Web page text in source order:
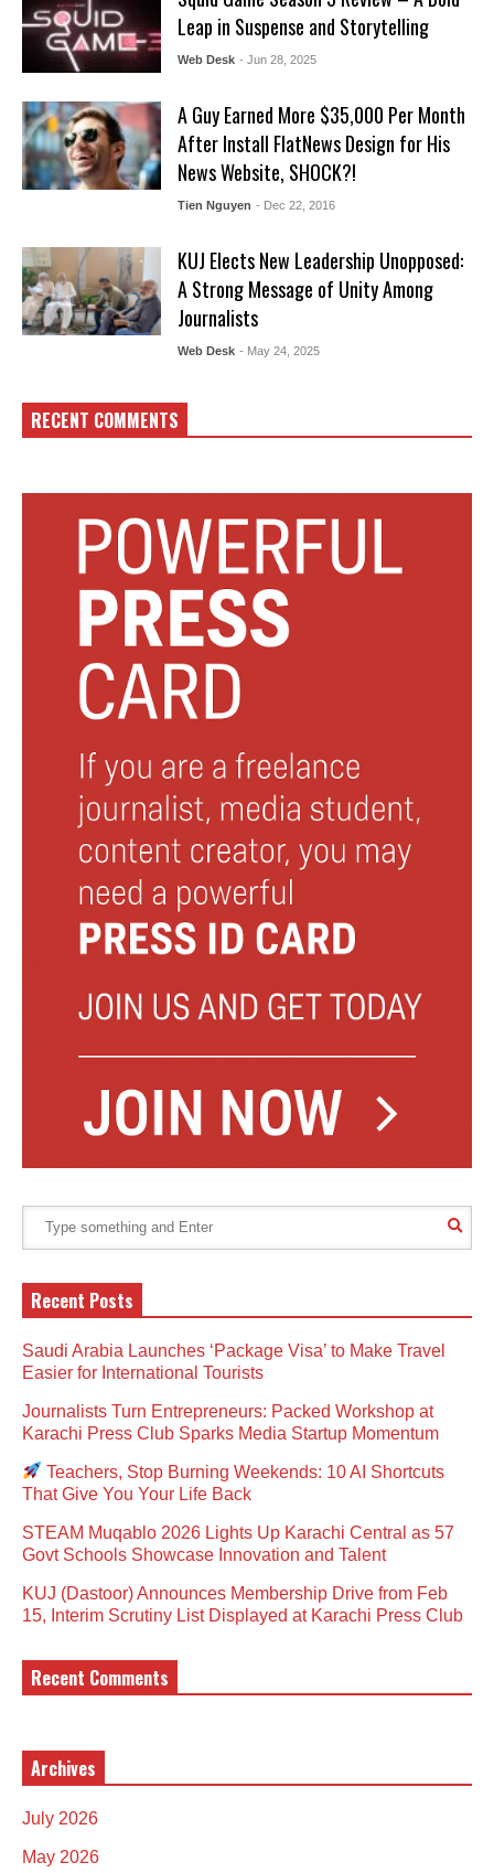
Leap in Suspense and Storytelling
Web Desk - Jun 28, 2025
A Guy Earned More $35,000 Per Month
After Install FlatNews Design for His
News Website, SHOCK?!
Tien Nguyen - Dec 22, 2016
KUJ Elects New Leadership Unopposed:
A Strong Message of Unity Among
Journalists
Web Desk - May 24, 2025
RECENT COMMENTS
Recent Posts
Saudi Arabia Launches ‘Package Visa’ to Make Travel
Easier for International Tourists
Journalists Turn Entrepreneurs: Packed Workshop at
Karachi Press Club Sparks Media Startup Momentum
Teachers, Stop Burning Weekends: 10 AI Shortcuts
That Give You Your Life Back
STEAM Muqablo 2026 Lights Up Karachi Central as 57
Govt Schools Showcase Innovation and Talent
KUJ (Dastoor) Announces Membership Drive from Feb
15, Interim Scrutiny List Displayed at Karachi Press Club
Recent Comments
Archives
July 2026
May 2026